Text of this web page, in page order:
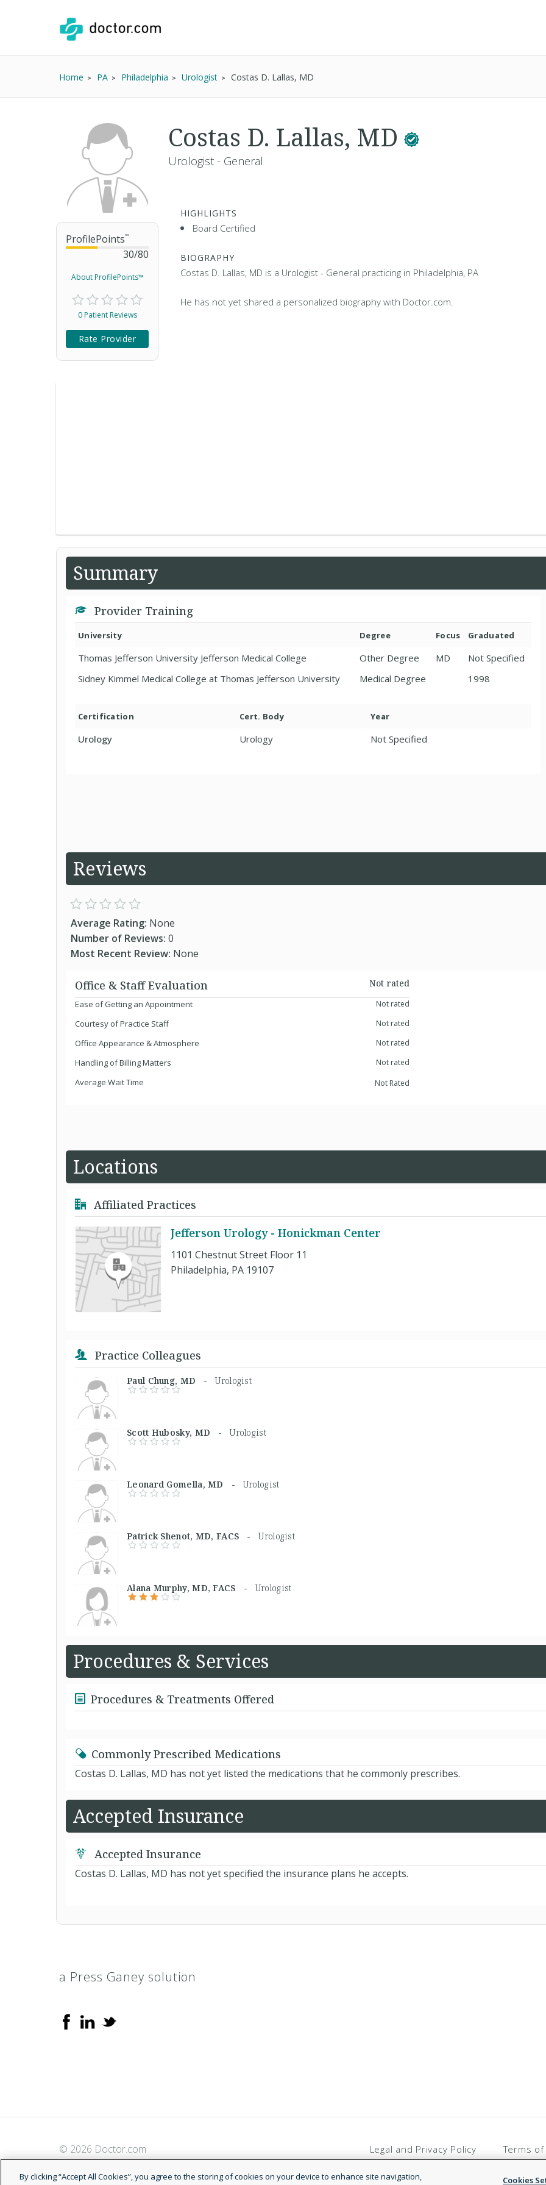
Home PA Philadelphia Urologist Costas D. Lallas, MD
ProfilePoints™
30/80
About ProfilePoints™
0 Patient Reviews
Rate Provider
Costas D. Lallas, MD
Urologist - General
HIGHLIGHTS
Board Certified
BIOGRAPHY
Costas D. Lallas, MD is a Urologist - General practicing in Philadelphia, PA
He has not yet shared a personalized biography with Doctor.com.
Summary
Provider Training
University Degree Focus Graduated
Thomas Jefferson University Jefferson Medical College Other Degree MD
Not Specified
Sidney Kimmel Medical College at Thomas Jefferson University
Medical Degree 1998
Certification Cert. Body Year
Urology Urology Not Specified
Reviews
Average Rating: None
Number of Reviews: 0
Most Recent Review: None
Office & Staff Evaluation
Not rated
Ease of Getting an Appointment
Not rated
Courtesy of Practice Staff Not rated
Office Appearance & Atmosphere Not rated
Handling of Billing Matters Not rated
Average Wait Time Not Rated
Locations
Affiliated Practices
Jefferson Urology - Honickman Center
1101 Chestnut Street Floor 11
Philadelphia, PA 19107
Practice Colleagues
Paul Chung, MD -Urologist
Scott Hubosky, MD -Urologist
Leonard Gomella, MD -Urologist
Patrick Shenot, MD, FACS -Urologist
Alana Murphy, MD, FACS -Urologist
Procedures & Services
Procedures & Treatments Offered
Commonly Prescribed Medications
Costas D. Lallas, MD has not yet listed the medications that he commonly prescribes.
Accepted Insurance
Accepted Insurance
Costas D. Lallas, MD has not yet specified the insurance plans he accepts.
a Press Ganey solution
© 2026 Doctor.com Legal and Privacy Policy Terms of
By clicking “Accept All Cookies”, you agree to the storing of cookies on your device to enhance site navigation,
Cookies